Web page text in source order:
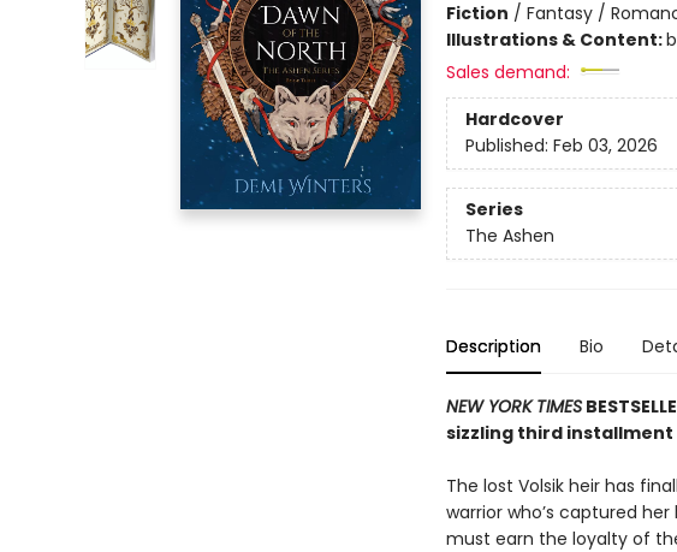
Fiction / Fantasy /
Illustrations & Content:
Sales demand:
Hardcover
Published: Feb 03, 2026
Series
The Ashen
Description Bio
NEW YORK TIMES
sizzling third
The lost Volsik heir has
warrior who’s captured
must earn the loyalty of